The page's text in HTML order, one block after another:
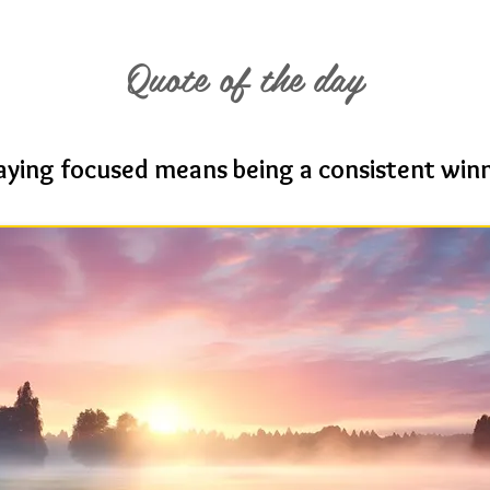
Quote of the day
focused means being a consistent